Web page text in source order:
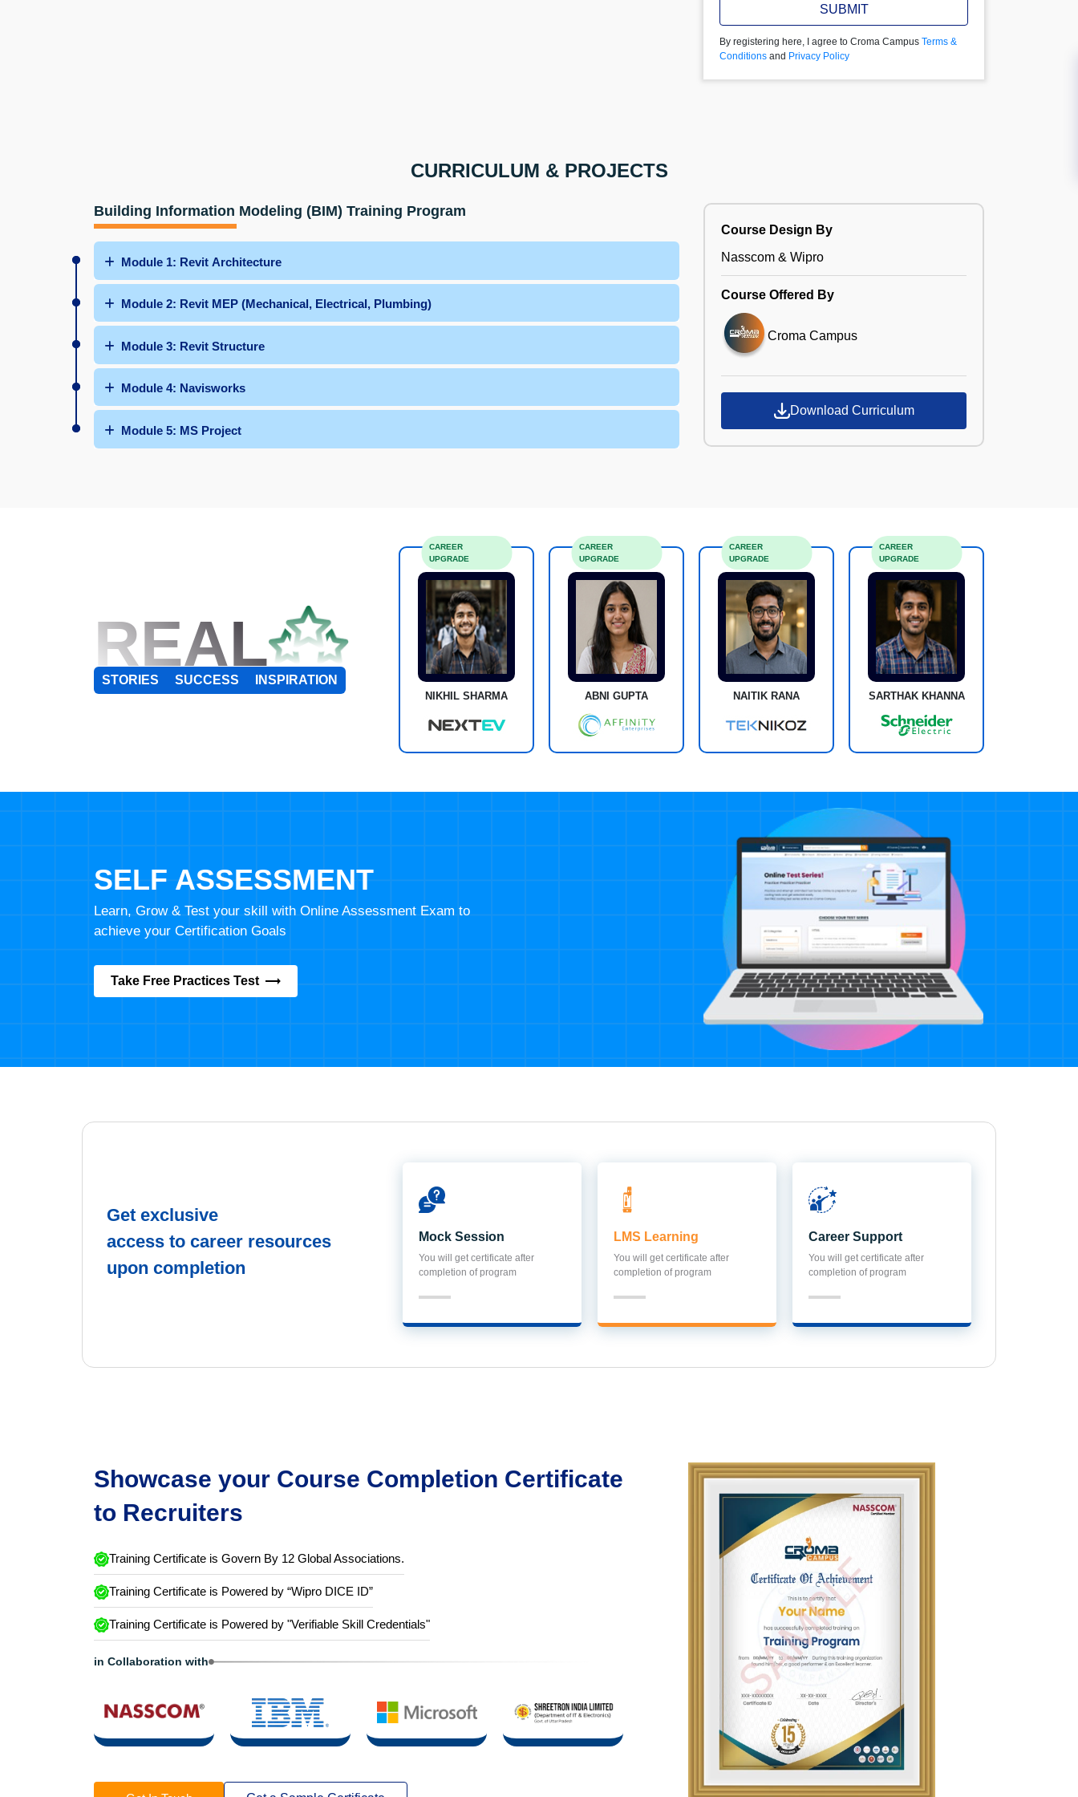
SUBMIT
By registering here, I agree to Croma Campus Terms &
Conditions and Privacy Policy
CURRICULUM & PROJECTS
Building Information Modeling (BIM) Training Program
Module 1: Revit Architecture
Module 2: Revit MEP (Mechanical, Electrical, Plumbing)
Module 3: Revit Structure
Module 4: Navisworks
Module 5: MS Project
Course Design By
Course Offered By
REAL
STORIES SUCCESS INSPIRATION
NIKHIL SHARMA
UPGRADE
ABNI GUPTA
UPGRADE
NAITIK RANA
UPGRADE
SARTHAK KHANNA
UPGRADE
SELF ASSESSMENT
Learn, Grow & Test your skill with Online Assessment Exam to
achieve your Certification Goals
Take Free Practices Test
Get exclusive
access to career resources
upon completion
Mock Session
You will get certificate after
completion of program
LMS Learning
You will get certificate after
completion of program
Career Support
You will get certificate after
completion of program
Showcase your Course Completion Certificate
to Recruiters
Training Certificate is Govern By 12 Global Associations.
Training Certificate is Powered by “Wipro DICE ID”
Training Certificate is Powered by "Verifiable Skill Credentials"
in Collaboration with